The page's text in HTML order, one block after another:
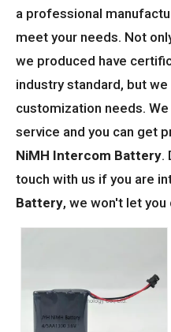
a professional
meet your needs. Not
we produced have
industry standard, but
customization needs.
service and you can get
NiMH Intercom Battery.
touch with us if you are
Battery, we won't let you